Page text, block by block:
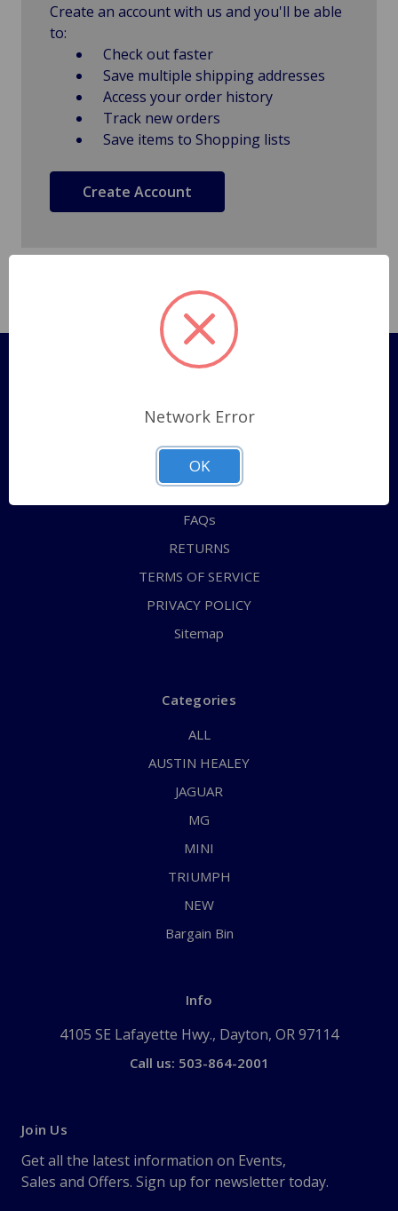
Create an account with us and you'll be able
to:
Check out faster
Save multiple shipping addresses
Access your order history
Track new orders
Save items to Shopping lists
Create Account
Pages
Shipping Policy
ABOUT US
CONTACT US
FAQs
RETURNS
TERMS OF SERVICE
PRIVACY POLICY
Sitemap
Categories
ALL
AUSTIN HEALEY
JAGUAR
MG
MINI
TRIUMPH
NEW
Bargain Bin
Info
4105 SE Lafayette Hwy., Dayton, OR 97114
Call us: 503-864-2001
Join Us
Get all the latest information on Events,
Sales and Offers. Sign up for newsletter today.
Network Error
OK